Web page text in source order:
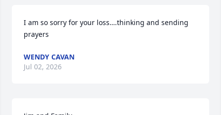
I am so sorry for your loss….thinking and sending
prayers
WENDY CAVAN
Jul 02, 2026